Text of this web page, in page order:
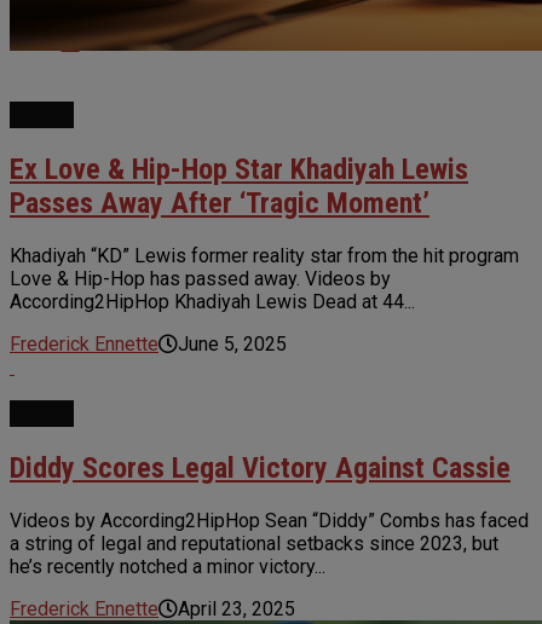
Ex Love & Hip-Hop Star Khadiyah Lewis
Passes Away After ‘Tragic Moment’
Khadiyah “KD” Lewis former reality star from the hit program
Love & Hip-Hop has passed away. Videos by
According2HipHop Khadiyah Lewis Dead at 44...
Frederick Ennette
June 5, 2025
Diddy Scores Legal Victory Against Cassie
Videos by According2HipHop Sean “Diddy” Combs has faced
a string of legal and reputational setbacks since 2023, but
he’s recently notched a minor victory...
Frederick Ennette
April 23, 2025